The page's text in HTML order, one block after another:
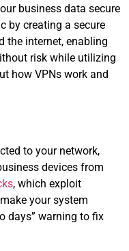
business data secure
by creating a secure
the internet, enabling
risk while utilizing
how VPNs work and
to your network,
devices from
, which exploit
your system
days” warning to fix